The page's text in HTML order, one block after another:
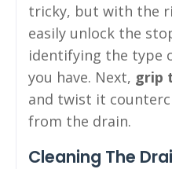
tricky, but with the
easily unlock the
identifying the type
you have. Next, grip
and twist it
from the drain.
Cleaning The